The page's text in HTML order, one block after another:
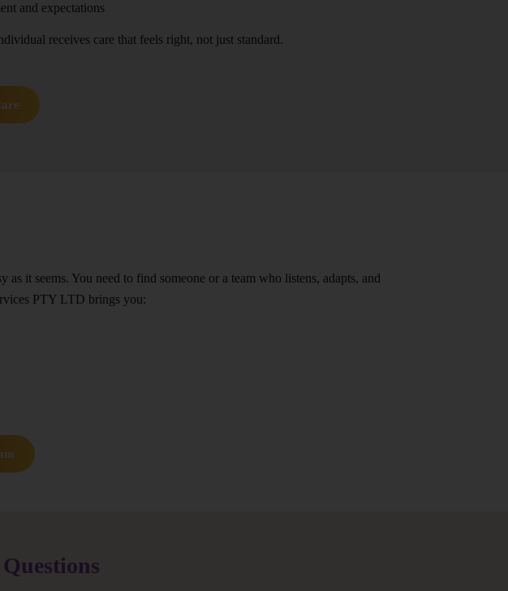
and expectations
receives care that feels right, not just standard.
it seems. You need to find someone or a team who listens, adapts, and
PTY LTD brings you: